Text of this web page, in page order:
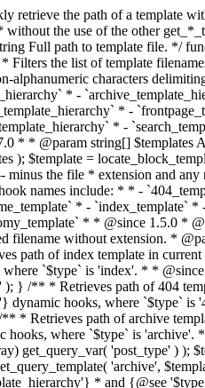
was added to the top of the * template hierarchy when the category slug contains multibyte characters. * * @see get_query_template() * * @return string Full path to category template file. */ function get_category_template() { $category = get_queried_object(); $templates = array(); if ( ! empty( $category->slug ) ) { $slug_decoded = urldecode( $category->slug ); if ( $slug_decoded !== $category->slug ) { $templates[] = "category-{$slug_decoded}.php"; } $templates[] = "category-{$category->slug}.php"; $templates[] = "category-{$category->term_id}.php"; } $templates[] = 'category.php'; return get_query_template( 'category', $templates ); } /** * Retrieves path of tag template in current or parent template. * * The hierarchy for this template looks like: * * 1. tag-{slug}.php * 2. tag-{id}.php * 3. tag.php * * An example of this is: * * 1. tag-wordpress.php * 2. tag-3.php * 3. tag.php * * The template hierarchy and template path are filterable via the {@see '$type_template_hierarchy'} * and {@see '$type_template'} dynamic hooks, where `$type` is 'tag'. * * @since 2.3.0 * @since 4.7.0 The decoded form of `tag-{slug}.php` was added to the top of the * template hierarchy when the tag slug contains multibyte characters. * * @see get_query_template() * * @return string Full path to tag template file. */ function get_tag_template() { $tag = get_queried_object(); $templates = array(); if ( ! empty( $tag->slug ) ) { $slug_decoded = urldecode( $tag->slug ); if ( $slug_decoded !== $tag->slug ) { $templates[] = "tag-{$slug_decoded}.php"; } $templates[] = "tag-{$tag->slug}.php";